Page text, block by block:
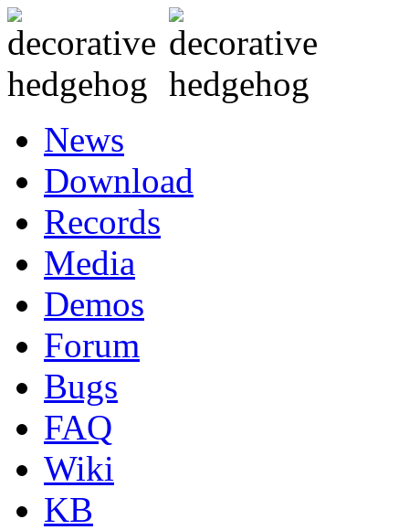
News
Download
Records
Media
Demos
Forum
Bugs
FAQ
Wiki
KB